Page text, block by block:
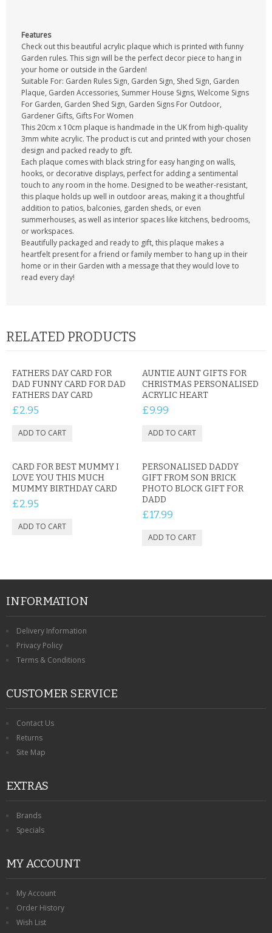
Features
Check out this beautiful acrylic plaque which is printed with funny
Garden rules. This sign will be the perfect decor piece to hang in
your home or outside in the Garden!
Suitable For: Garden Rules Sign, Garden Sign, Shed Sign, Garden
Plaque, Garden Accessories, Summer House Signs, Welcome Signs
For Garden, Garden Shed Sign, Garden Signs For Outdoor,
Gardener Gifts, Gifts For Women
This 20cm x 10cm plaque is handmade in the UK from high-quality
3mm white acrylic. The product is cut and printed with your chosen
design and packed ready to gift.
Each plaque comes with black string for easy hanging on walls,
hooks, or decorative displays, perfect for adding a sentimental
touch to any room in the home. Designed to be weather-resistant,
this plaque holds up well in outdoor areas, making it a thoughtful
addition to patios, balconies, garden sheds, or even
summerhouses, as well as interior spaces like kitchens, bedrooms,
or workspaces.
Beautifully packaged and ready to gift, this plaque makes a
heartfelt present for a friend or family member to hang up in their
home or in their Garden with a message that they would love to
read every day!
RELATED PRODUCTS
FATHERS DAY CARD FOR
DAD FUNNY CARD FOR DAD
FATHERS DAY CARD
£2.95
AUNTIE AUNT GIFTS FOR
CHRISTMAS PERSONALISED
ACRYLIC HEART
£9.99
CARD FOR BEST MUMMY I
LOVE YOU THIS MUCH
MUMMY BIRTHDAY CARD
£2.95
PERSONALISED DADDY
GIFT FROM SON BRICK
PHOTO BLOCK GIFT FOR
DADD
£17.99
INFORMATION
Delivery Information
Privacy Policy
Terms & Conditions
CUSTOMER SERVICE
Contact Us
Returns
Site Map
EXTRAS
Brands
Specials
MY ACCOUNT
My Account
Order History
Wish List